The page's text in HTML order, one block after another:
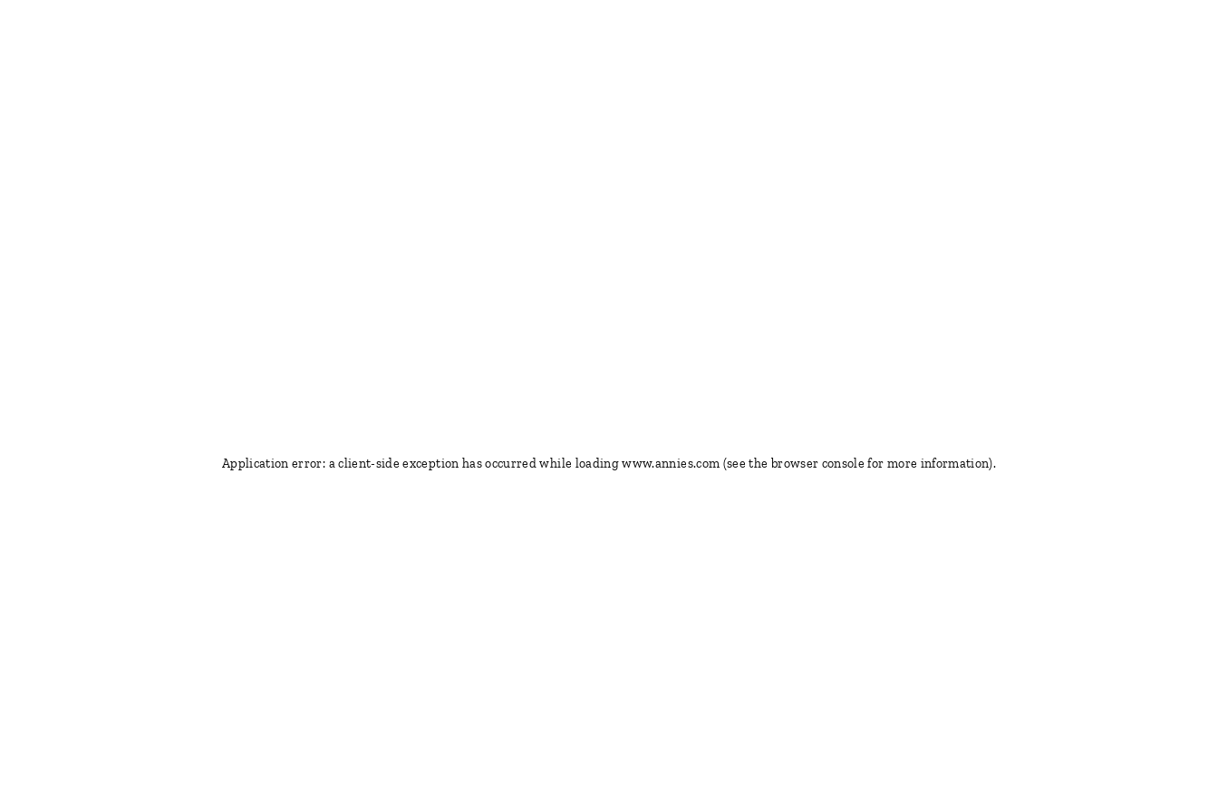
Application error: a client-side exception has occurred while loadingwww.annies.com (see the browser console for more information).